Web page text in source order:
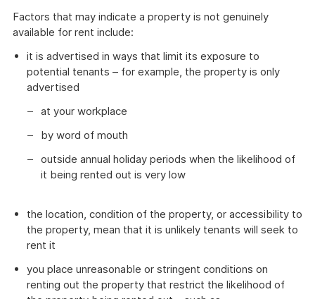
Factors that may indicate a property is not genuinely
available for rent include:
it is advertised in ways that limit its exposure to
potential tenants – for example, the property is only
advertised
at your workplace
by word of mouth
outside annual holiday periods when the likelihood of
it being rented out is very low
the location, condition of the property, or accessibility to
the property, mean that it is unlikely tenants will seek to
rent it
you place unreasonable or stringent conditions on
renting out the property that restrict the likelihood of